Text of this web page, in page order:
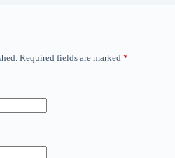
Required fields are marked *